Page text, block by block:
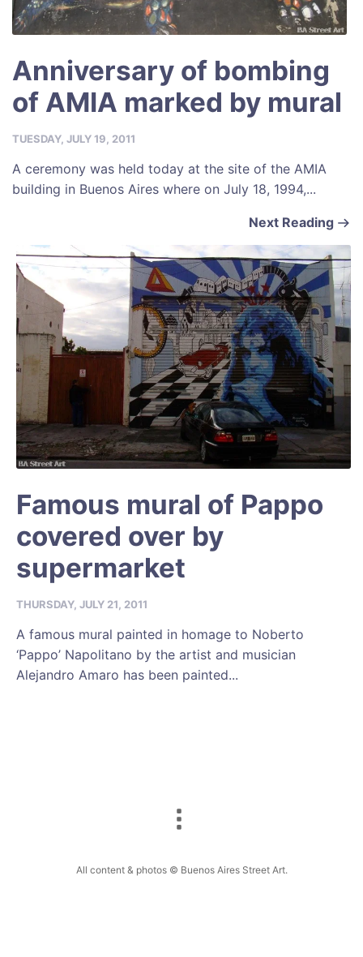
Anniversary of bombing
of AMIA marked by mural
TUESDAY, JULY 19, 2011
A ceremony was held today at the site of the AMIA
building in Buenos Aires where on July 18, 1994,...
Next Reading
Famous mural of Pappo
covered over by
supermarket
THURSDAY, JULY 21, 2011
A famous mural painted in homage to Noberto
‘Pappo’ Napolitano by the artist and musician
Alejandro Amaro has been painted...
All content & photos © Buenos Aires Street Art.